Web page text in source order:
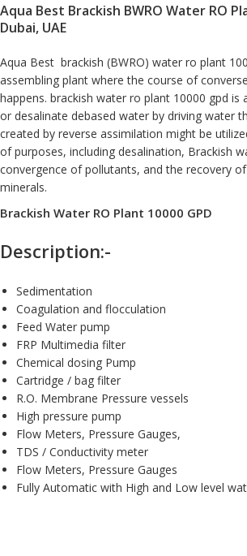
Aqua Best Brackish BWRO Water RO
Dubai, UAE
Aqua Best brackish (BWRO) water ro plant
assembling plant where the course of
happens. brackish water ro plant 10000 gpd is
or desalinate debased water by driving water
created by reverse assimilation might be
of purposes, including desalination, Brackish
convergence of pollutants, and the recovery
minerals.
Brackish Water RO Plant 10000 GPD
Description:-
Sedimentation
Coagulation and flocculation
Feed Water pump
FRP Multimedia filter
Chemical dosing Pump
Cartridge / bag filter
R.O. Membrane Pressure vessels
High pressure pump
Flow Meters, Pressure Gauges,
TDS / Conductivity meter
Flow Meters, Pressure Gauges
Fully Automatic with High and Low level